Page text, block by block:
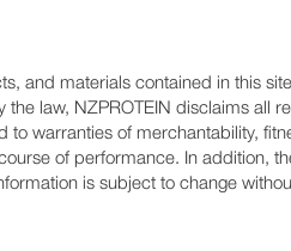
and materials contained in this
law, NZPROTEIN disclaims all
to warranties of merchantability,
of performance. In addition,
is subject to change